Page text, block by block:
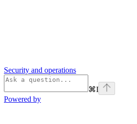
Security and operations
⌘I
Powered by